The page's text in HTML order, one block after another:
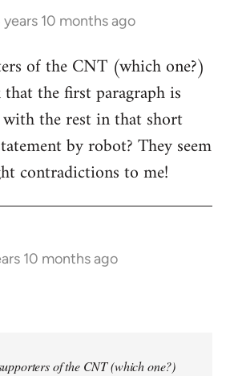
years 10 months ago
of the CNT (which one?)
the first paragraph is
the rest in that short
by robot? They seem
contradictions to me!
10 months ago
of the CNT (which one?)